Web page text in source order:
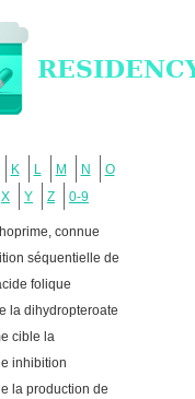
K L M N
O
X Y Z 0-9
connue
séquentielle de
folique
la dihydropteroate
cible la
inhibition
la production de